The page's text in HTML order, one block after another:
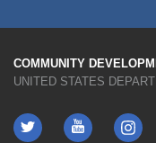
COMMUNITY
UNITED STATES
Twitter YouTube